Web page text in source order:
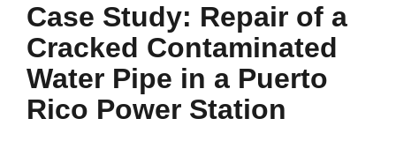
Case Study: Repair of a
Cracked Contaminated
Water Pipe in a Puerto
Rico Power Station